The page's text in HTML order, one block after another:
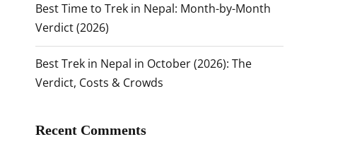
Best Time to Trek in Nepal: Month-by-Month
Verdict (2026)
Best Trek in Nepal in October (2026): The
Verdict, Costs & Crowds
Recent Comments